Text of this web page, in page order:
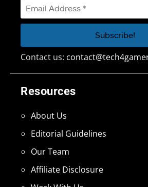
Resources
About Us
Editorial Guidelines
Our Team
Affiliate Disclosure
Contact us: